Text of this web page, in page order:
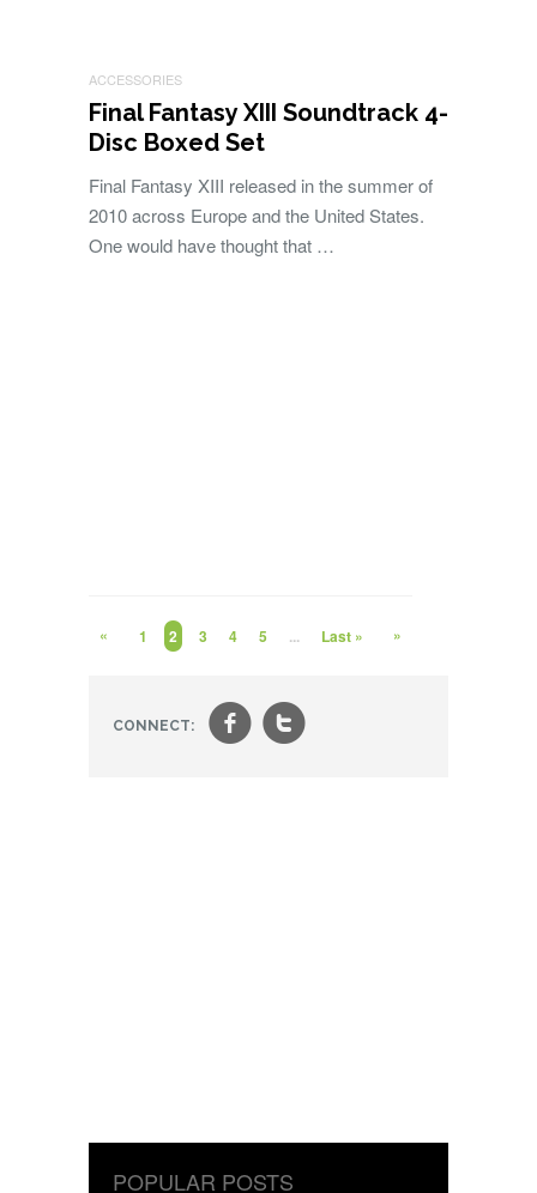
ACCESSORIES
Final Fantasy XIII Soundtrack 4-
Disc Boxed Set
Final Fantasy XIII released in the summer of
2010 across Europe and the United States.
One would have thought that …
« 1 2 3 4 5 ... »
Last »
CONNECT: ft
POPULAR POSTS